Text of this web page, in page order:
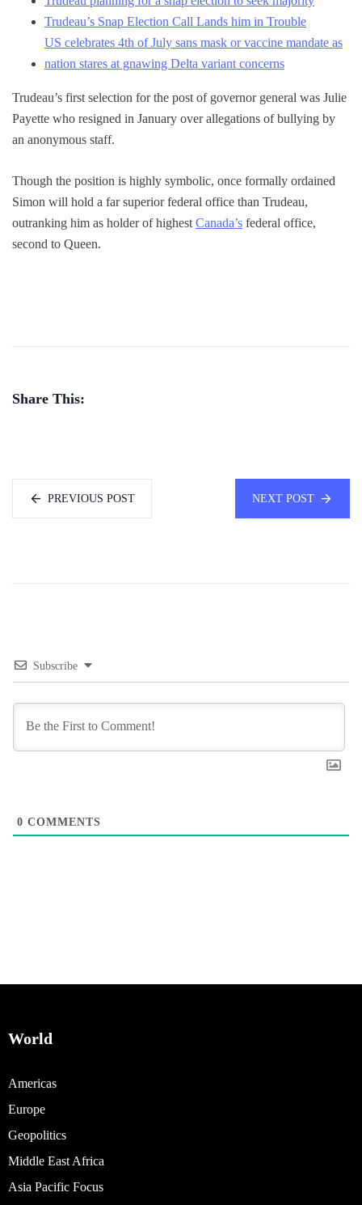
Trudeau’s Snap Election Call Lands him in Trouble
US celebrates 4th of July sans mask or vaccine mandate as
nation stares at gnawing Delta variant concerns
Trudeau’s first selection for the post of governor general was Julie
Payette who resigned in January over allegations of bullying by
an anonymous staff.
Though the position is highly symbolic, once formally ordained
Simon will hold a far superior federal office than Trudeau,
outranking him as holder of highest Canada’s federal office,
second to Queen.
Share This:
PREVIOUS POST NEXT POST
Subscribe
0 COMMENTS
World
Americas
Europe
Geopolitics
Middle East Africa
Asia Pacific Focus